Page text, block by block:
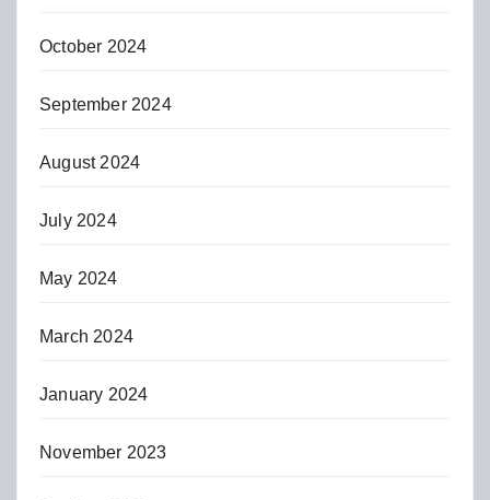
October 2024
September 2024
August 2024
July 2024
May 2024
March 2024
January 2024
November 2023